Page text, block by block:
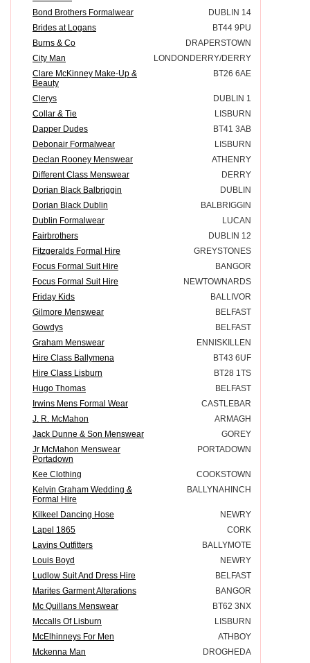
Bond Brothers Formalwear
DUBLIN 14
Brides at Logans
BT44 9PU
Burns & Co
DRAPERSTOWN
City Man
LONDONDERRY/DERRY
Clare McKinney Make-Up &
Beauty
BT26 6AE
Clerys
DUBLIN 1
Collar & Tie
LISBURN
Dapper Dudes
BT41 3AB
Debonair Formalwear
LISBURN
Declan Rooney Menswear
ATHENRY
Different Class Menswear
DERRY
Dorian Black Balbriggin
DUBLIN
Dorian Black Dublin
BALBRIGGIN
Dublin Formalwear
LUCAN
Fairbrothers
DUBLIN 12
Fitzgeralds Formal Hire
GREYSTONES
Focus Formal Suit Hire
BANGOR
Focus Formal Suit Hire
NEWTOWNARDS
Friday Kids
BALLIVOR
Gilmore Menswear
BELFAST
Gowdys
BELFAST
Graham Menswear
ENNISKILLEN
Hire Class Ballymena
BT43 6UF
Hire Class Lisburn
BT28 1TS
Hugo Thomas
BELFAST
Irwins Mens Formal Wear
CASTLEBAR
J. R. McMahon
ARMAGH
Jack Dunne & Son Menswear
GOREY
Jr McMahon Menswear
Portadown
PORTADOWN
Kee Clothing
COOKSTOWN
Kelvin Graham Wedding &
Formal Hire
BALLYNAHINCH
Kilkeel Dancing Hose
NEWRY
Lapel 1865
CORK
Lavins Outfitters
BALLYMOTE
Louis Boyd
NEWRY
Ludlow Suit And Dress Hire
BELFAST
Marites Garment Alterations
BANGOR
Mc Quillans Menswear
BT62 3NX
Mccalls Of Lisburn
LISBURN
McElhinneys For Men
ATHBOY
Mckenna Man
DROGHEDA